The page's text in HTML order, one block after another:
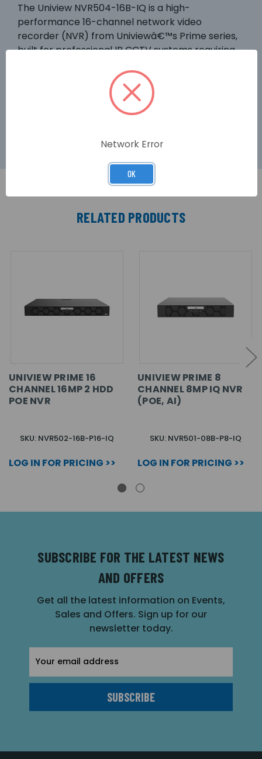
The Uniview NVR504-16B-IQ is a high-
performance 16-channel network video
recorder (NVR) from Univiewâ€™s Prime series,
built for professional IP CCTV systems requiring
features. With support for high-resolution
cameras, scalable storage, and intelligent
functionality, itâ€™s ideal for commercial,
RELATED PRODUCTS
UNIVIEW PRIME 16
CHANNEL 16MP 2 HDD
POE NVR
SKU: NVR502-16B-P16-IQ
LOG IN FOR PRICING >>
UNIVIEW PRIME 8
CHANNEL 8MP IQ NVR
(POE, AI)
SKU: NVR501-08B-P8-IQ
LOG IN FOR PRICING >>
SUBSCRIBE FOR THE LATEST NEWS
AND OFFERS
Get all the latest information on Events,
Sales and Offers. Sign up for our
newsletter today.
Address
Network Error
OK